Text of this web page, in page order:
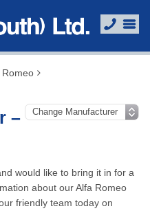
Romeo
–
would like to bring it in for a
about our Alfa Romeo
friendly team today on